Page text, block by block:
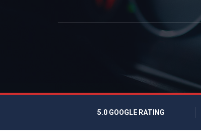
5.0 GOOGLE RATING